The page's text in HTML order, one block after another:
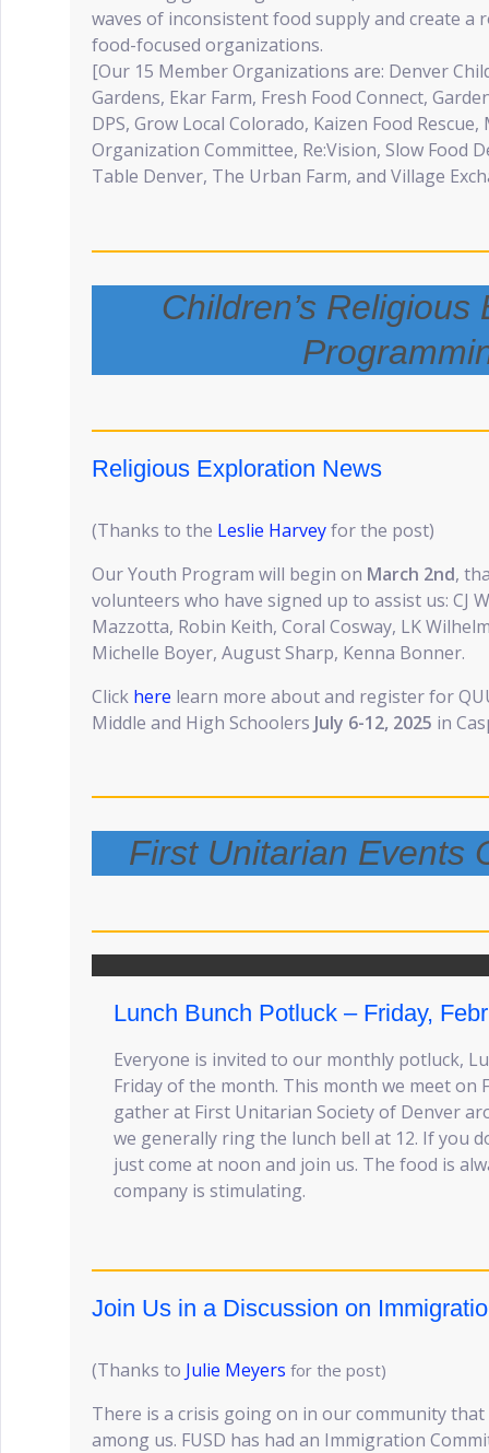
waves of inconsistent food supply and create a
food-focused organizations.
[Our 15 Member Organizations are: Denver
Gardens, Ekar Farm, Fresh Food Connect,
DPS, Grow Local Colorado, Kaizen Food
Organization Committee, Re:Vision, Slow Food
Table Denver, The Urban Farm, and Village
Children’s Religious
Religious Exploration News
(Thanks to the Leslie Harveyfor the post)
Our Youth Program will begin on March 2nd,
volunteers who have signed up to assist us: CJ
Mazzotta, Robin Keith, Coral Cosway, LK
Michelle Boyer, August Sharp, Kenna Bonner.
Click here learn more about and register for
Middle and High Schoolers July 6-12, 2025 in
First Unitarian Events
Lunch Bunch Potluck – Friday,
Everyone is invited to our monthly potluck,
Friday of the month. This month we meet on
gather at First Unitarian Society of Denver
we generally ring the lunch bell at 12. If you
just come at noon and join us. The food is
company is stimulating.
Join Us in a Discussion on
(Thanks to Julie Meyers for the post)
There is a crisis going on in our community
among us. FUSD has had an Immigration